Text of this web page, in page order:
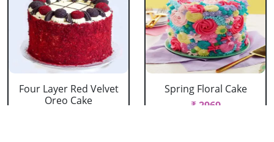
Four Layer Red Velvet
Oreo Cake
Spring Floral Cake
₹ 2969